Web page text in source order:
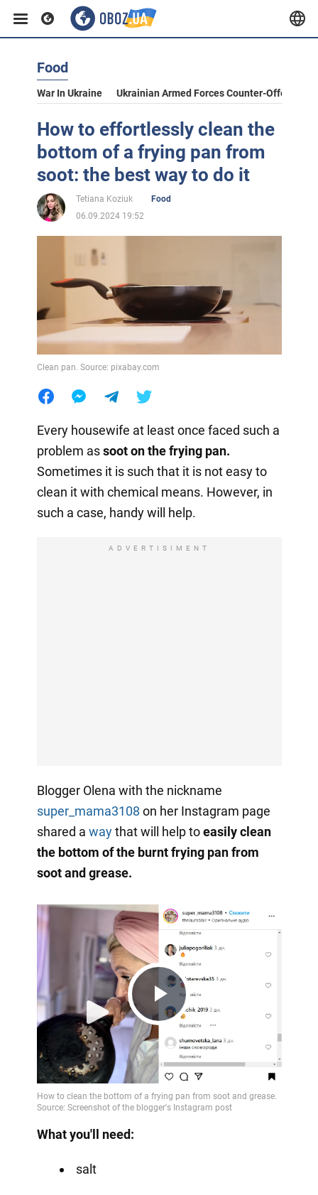
Food
War In Ukraine Ukrainian Armed Forces Counter-Offensive
How to effortlessly clean the
bottom of a frying pan from
soot: the best way to do it
Tetiana Koziuk
Food
06.09.2024 19:52
Clean pan. Source: pixabay.com
Every housewife at least once faced such a
problem assoot on the frying pan.
Sometimes it is such that it is not easy to
clean it with chemical means. However, in
such a case, handy will help.
ADVERTISIMENT
Blogger Olena with the nickname
super_mama3108 on her Instagram page
shared a waythat will help toeasily clean
the bottom of the burnt frying pan from
soot and grease.
Play
Video
What you'll need:
salt